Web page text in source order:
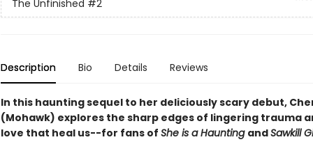
The Unfinished #2
Description Bio Details Reviews
In this haunting sequel to her deliciously scary debut,
(Mohawk) explores the sharp edges of lingering trauma
love that heal us--for fans of She is a Haunting andSawkill